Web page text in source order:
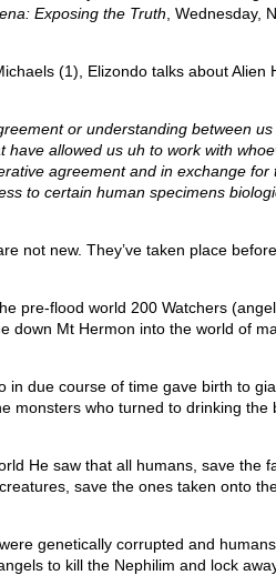
Exposing the Truth , Wednesday,
(1), Elizondo talks about Alien
or understanding between
have allowed us uh to work with
agreement and in exchange for
to certain human specimens
not new. They’ve taken place
pre-flood world 200 Watchers
down Mt Hermon into the world of
in due course of time gave birth to
monsters who turned to drinking the
He saw that all humans, save the
save the ones taken onto
genetically corrupted and
to kill the Nephilim and lock